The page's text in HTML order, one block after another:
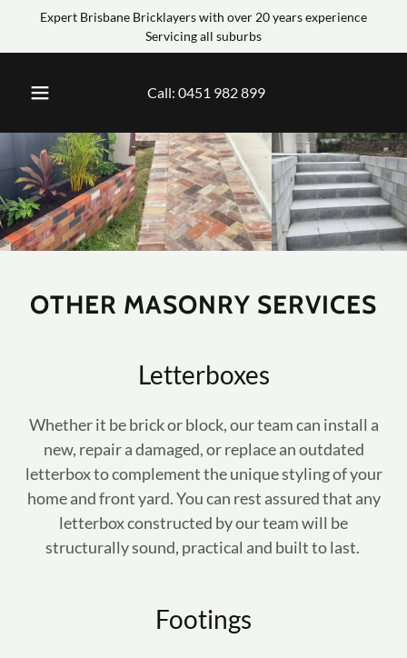
Expert Brisbane Bricklayers with over 20 years experience
Servicing all suburbs
Call: 0451 982 899
OTHER MASONRY SERVICES
Letterboxes
Whether it be brick or block, our team can install a
new, repair a damaged, or replace an outdated
letterbox to complement the unique styling of your
home and front yard. You can rest assured that any
letterbox constructed by our team will be
structurally sound, practical and built to last.
Footings